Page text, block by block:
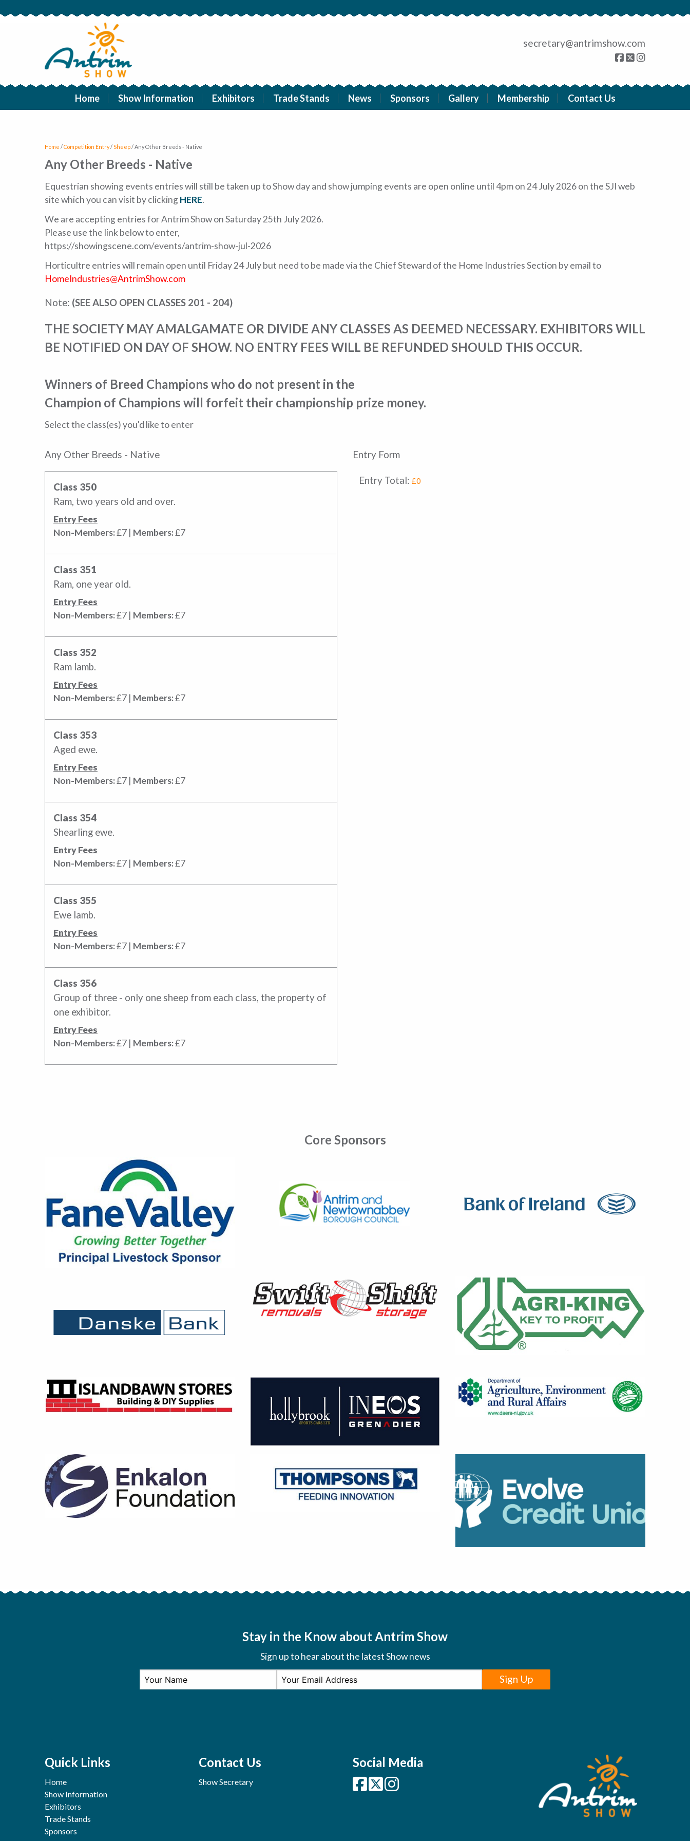
secretary@antrimshow.com
Home Show Information Exhibitors Trade Stands News Sponsors Gallery Membership Contact Us
Home /Competition Entry/ Sheep/Any Other Breeds - Native
Any Other Breeds - Native
Equestrian showing events entries will still be taken up to Show day and show jumping events are open online until 4pm on 24 July 2026 on the SJI web
site which you can visit by clickingHERE.
We are accepting entries for Antrim Show on Saturday 25th July 2026.
Please use the link below to enter,
https://showingscene.com/events/antrim-show-jul-2026
Horticultre entries will remain open until Friday 24 July but need to be made via the Chief Steward of the Home Industries Section by email to
HomeIndustries@AntrimShow.com
Note: (SEE ALSO OPEN CLASSES 201 - 204)
THE SOCIETY MAY AMALGAMATE OR DIVIDE ANY CLASSES AS DEEMED NECESSARY. EXHIBITORS WILL
BE NOTIFIED ON DAY OF SHOW. NO ENTRY FEES WILL BE REFUNDED SHOULD THIS OCCUR.
Winners of Breed Champions who do not present in the
Champion of Champions will forfeit their championship prize money.
Select the class(es) you'd like to enter
Any Other Breeds - Native
Class 350
Ram, two years old and over.
Entry Fees
Non-Members:£7 | Members:£7
Class 351
Ram, one year old.
Entry Fees
Non-Members:£7 | Members:£7
Class 352
Ram lamb.
Entry Fees
Non-Members:£7 | Members:£7
Class 353
Aged ewe.
Entry Fees
Non-Members:£7 | Members:£7
Class 354
Shearling ewe.
Entry Fees
Non-Members:£7 | Members:£7
Class 355
Ewe lamb.
Entry Fees
Non-Members:£7 | Members:£7
Class 356
Group of three - only one sheep from each class, the property of
one exhibitor.
Entry Fees
Non-Members:£7 | Members:£7
Entry Form
Entry Total: £0
Core Sponsors
Stay in the Know about Antrim Show
Sign up to hear about the latest Show news
Sign Up
Quick Links
Home
Show Information
Exhibitors
Trade Stands
Sponsors
Contact Us
Show Secretary
Social Media